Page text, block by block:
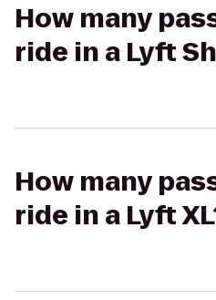
How many
ride in a Lyft
How many
ride in a Lyft